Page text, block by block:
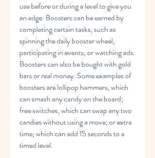
use before or during a level to give you
an edge. Boosters can be earned by
completing certain tasks, such as
spinning the daily booster wheel,
participating in events, or watching ads.
Boosters can also be bought with gold
bars or real money. Some examples of
boosters are lollipop hammers, which
can smash any candy on the board;
free switches, which can swap any two
candies without using a move; or extra
time, which can add 15 seconds to a
timed level.